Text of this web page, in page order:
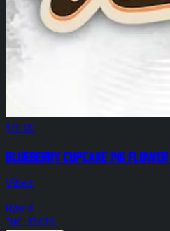
$70.00
Blueberry Cupcake 14g Flower
Vibez
Hybrid
THC: 17.07%